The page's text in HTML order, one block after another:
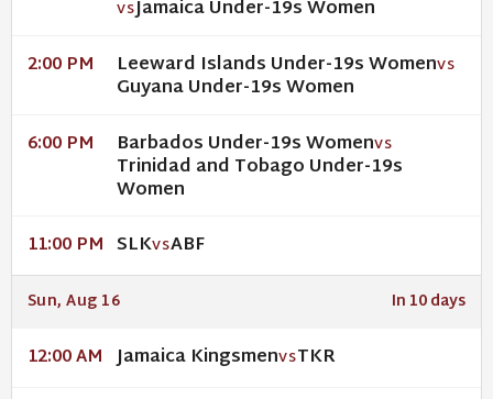
VSJamaica Under-19s Women
2:00 PM Leeward Islands Under-19s WomenVS
Guyana Under-19s Women
6:00 PM Barbados Under-19s WomenVS
Trinidad and Tobago Under-19s
Women
11:00 PM SLKVSABF
Sun, Aug 16 In 10 days
12:00 AM Jamaica KingsmenVSTKR